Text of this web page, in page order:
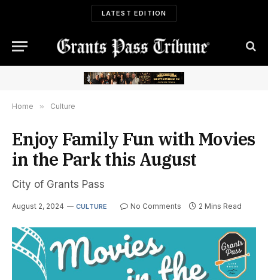
LATEST EDITION
Home » Culture
Enjoy Family Fun with Movies
in the Park this August
City of Grants Pass
August 2, 2024 CULTURE No Comments 2 Mins Read